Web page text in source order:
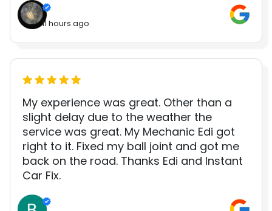
11 hours ago
My experience was great. Other than a
slight delay due to the weather the
service was great. My Mechanic Edi got
right to it. Fixed my ball joint and got me
back on the road. Thanks Edi and Instant
Car Fix.